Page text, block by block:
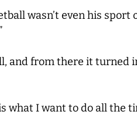
wasn’t even his sport
and from there it turned
what I want to do all the